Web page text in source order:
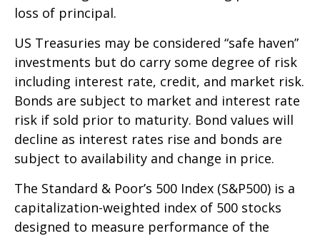
loss of principal.
US Treasuries may be considered “safe haven”
investments but do carry some degree of risk
including interest rate, credit, and market risk.
Bonds are subject to market and interest rate
risk if sold prior to maturity. Bond values will
decline as interest rates rise and bonds are
subject to availability and change in price.
The Standard & Poor’s 500 Index (S&P500) is a
capitalization-weighted index of 500 stocks
designed to measure performance of the